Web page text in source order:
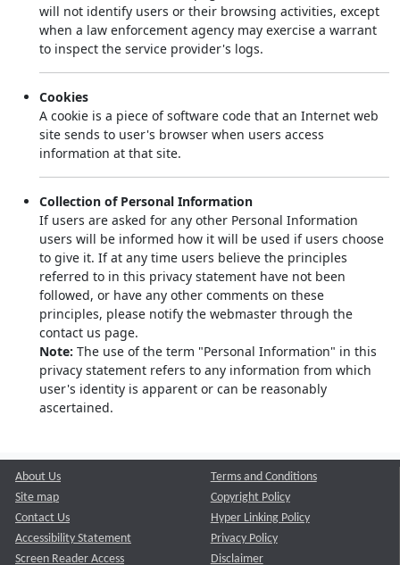
will not identify users or their browsing activities, except
when a law enforcement agency may exercise a warrant
to inspect the service provider's logs.
Cookies
A cookie is a piece of software code that an Internet web
site sends to user's browser when users access
information at that site.
Collection of Personal Information
If users are asked for any other Personal Information
users will be informed how it will be used if users choose
to give it. If at any time users believe the principles
referred to in this privacy statement have not been
followed, or have any other comments on these
principles, please notify the webmaster through the
contact us page.
Note: The use of the term "Personal Information" in this
privacy statement refers to any information from which
user's identity is apparent or can be reasonably
ascertained.
About Us
Site map
Contact Us
Accessibility Statement
Screen Reader Access
Terms and Conditions
Copyright Policy
Hyper Linking Policy
Privacy Policy
Disclaimer